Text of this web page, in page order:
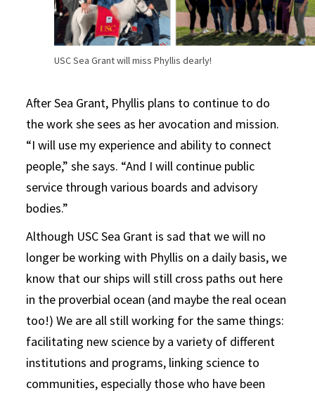
USC Sea Grant will miss Phyllis dearly!
After Sea Grant, Phyllis plans to continue to do
the work she sees as her avocation and mission.
“I will use my experience and ability to connect
people,” she says. “And I will continue public
service through various boards and advisory
bodies.”
Although USC Sea Grant is sad that we will no
longer be working with Phyllis on a daily basis, we
know that our ships will still cross paths out here
in the proverbial ocean (and maybe the real ocean
too!) We are all still working for the same things:
facilitating new science by a variety of different
institutions and programs, linking science to
communities, especially those who have been